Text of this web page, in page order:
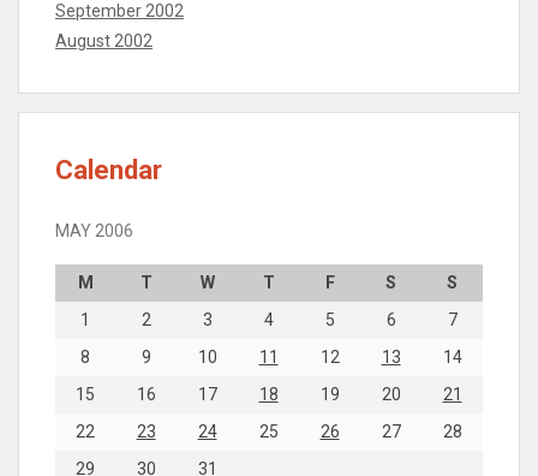
September 2002
August 2002
Calendar
MAY 2006
M T W T F S
S
1
2 3 4 5 6
7
8
9 10 11 12 13
14
15
16 17 18 19 20
21
22
23 24 25 26 27
28
29
30 31